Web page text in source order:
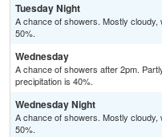
Tuesday Night
A chance of showers. Mostly cloudy,
50%.
Wednesday
A chance of showers after 2pm.
precipitation is 40%.
Wednesday Night
A chance of showers. Mostly cloudy,
50%.